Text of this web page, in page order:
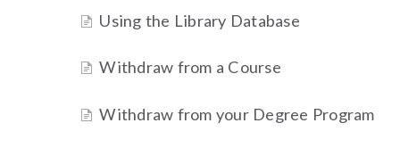
Using the Library Database
Withdraw from a Course
Withdraw from your Degree Program